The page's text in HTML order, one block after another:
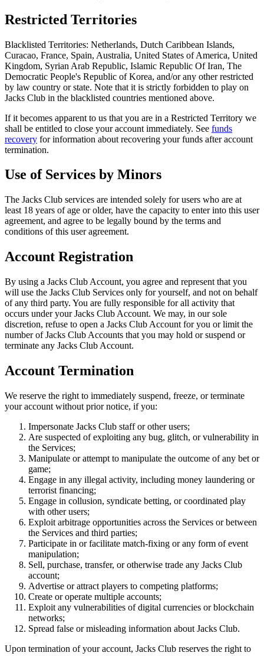
Restricted Territories
Blacklisted Territories: Netherlands, Dutch Caribbean Islands,
Curacao, France, Spain, Australia, United States of America, United
Kingdom, Syrian Arab Republic, Islamic Republic Of Iran, The
Democratic People's Republic of Korea, and/or any other restricted
by law country or state. Note that it is strictly forbidden to play on
Jacks Club in the blacklisted countries mentioned above.
If it becomes apparent to us that you are in a Restricted Territory we
shall be entitled to close your account immediately. See funds
recovery for information about recovering your funds after account
termination.
Use of Services by Minors
The Jacks Club services are intended solely for users who are at
least 18 years of age or older, have the capacity to enter into this user
agreement, and agree to be legally bound by the terms and
conditions of this user agreement.
Account Registration
By using a Jacks Club Account, you agree and represent that you
will use the Jacks Club Services only for yourself, and not on behalf
of any third party. You are fully responsible for all activity that
occurs under your Jacks Club Account. We may, in our sole
discretion, refuse to open a Jacks Club Account for you or limit the
number of Jacks Club Accounts that you may hold or suspend or
terminate any Jacks Club Account.
Account Termination
We reserve the right to immediately suspend, freeze, or terminate
your account without prior notice, if you:
Impersonate Jacks Club staff or other users;
Are suspected of exploiting any bug, glitch, or vulnerability in
the Services;
Manipulate or attempt to manipulate the outcome of any bet or
game;
Engage in any illegal activity, including money laundering or
terrorist financing;
Engage in collusion, syndicate betting, or coordinated play
with other users;
Exploit arbitrage opportunities across the Services or between
the Services and third parties;
Participate in or facilitate match-fixing or any form of event
manipulation;
Sell, purchase, transfer, or otherwise trade any Jacks Club
account;
Advertise or attract players to competing platforms;
Create or operate multiple accounts;
Exploit any vulnerabilities of digital currencies or blockchain
networks;
Spread false or misleading information about Jacks Club.
Upon termination of your account, Jacks Club reserves the right to